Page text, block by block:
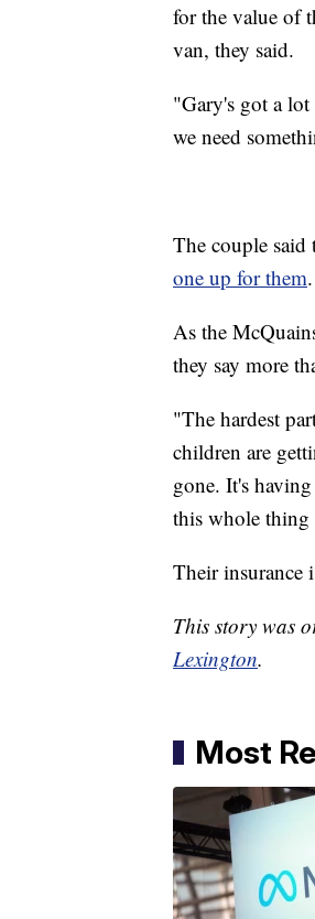
for the value of
van, they said.
"Gary's got a
we need
The couple said
one up for them.
As the
they say more
"The hardest
children are
gone. It's
this whole thing
Their insurance
This story was
Lexington.
Most